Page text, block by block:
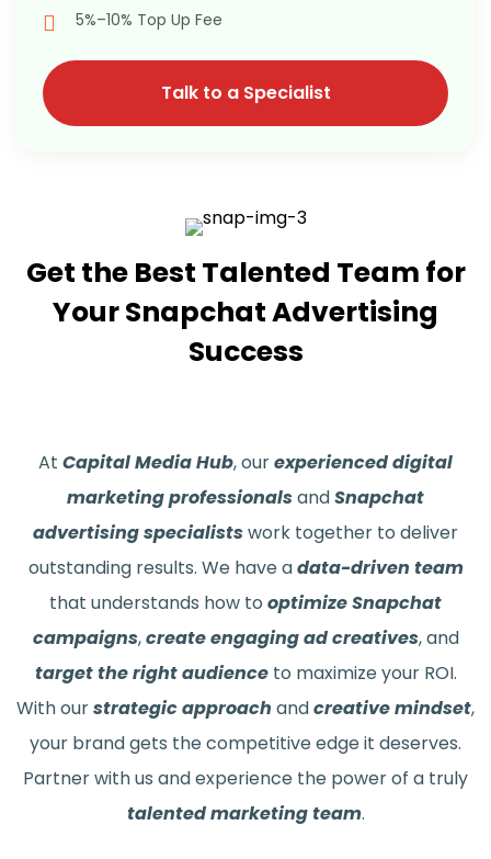
5%–10% Top Up Fee
Talk to a Specialist
Get the Best Talented Team for
Your Snapchat Advertising
Success
At Capital Media Hub, ourexperienced digital
marketing professionalsandSnapchat
advertising specialistswork together to deliver
outstanding results. We have adata-driven team
that understands how to optimize Snapchat
campaigns,create engaging ad creatives, and
target the right audienceto maximize your ROI.
With ourstrategic approach andcreative mindset,
your brand gets the competitive edge it deserves.
Partner with us and experience the power of a truly
talented marketing team.